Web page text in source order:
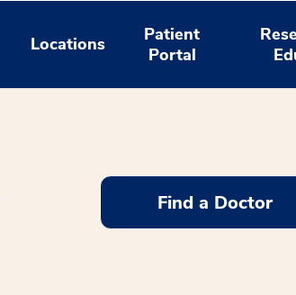
Locations
Patient
Portal
Find a Doctor